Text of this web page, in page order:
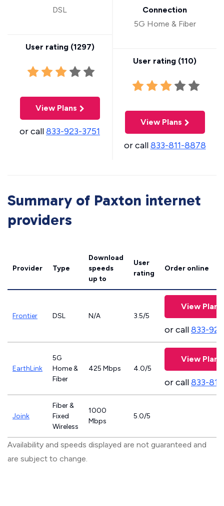
DSL
User rating (1297)
View Plans
or call833-923-3751
Connection
5G Home & Fiber
User rating (110)
View Plans
or call833-811-8878
Summary of Paxton internet
providers
Provider Type
Download
speeds
up to
User
rating
Order online
Frontier DSL N/A 3.5/5
View Plans
or call833-
EarthLink
5G
Home &
Fiber
425 Mbps 4.0/5
View Plans
or call833-
Joink
Fiber &
Fixed
Wireless
1000
Mbps
5.0/5
Availability and speeds displayed are not guaranteed and
are subject to change.